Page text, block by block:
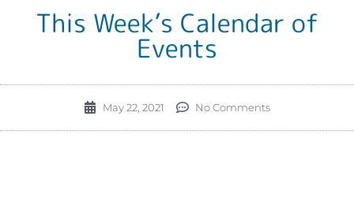
This Week’s Calendar of
Events
May 22, 2021 No Comments